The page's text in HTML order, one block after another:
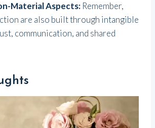
Material Aspects: Remember,
are also built through intangible
communication, and shared